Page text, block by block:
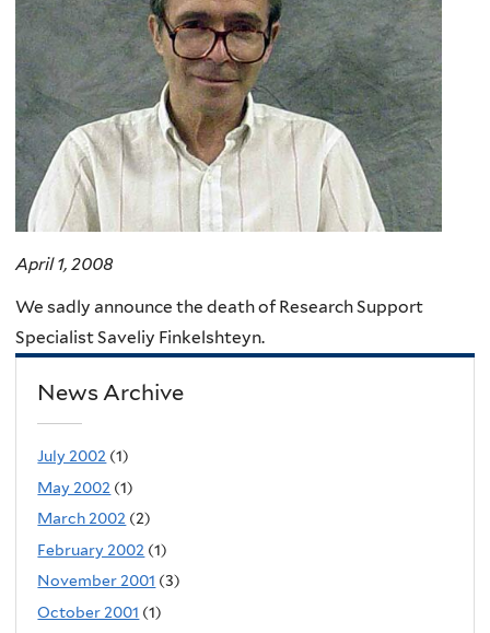
April 1, 2008
We sadly announce the death of Research Support
Specialist Saveliy Finkelshteyn.
News Archive
July 2002 (1)
May 2002 (1)
March 2002 (2)
February 2002 (1)
November 2001 (3)
October 2001 (1)